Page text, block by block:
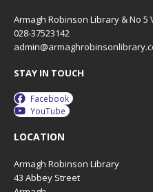
Armagh Robinson Library & No 5
028-37523142
STAY IN TOUCH
Facebook
YouTube
LOCATION
Armagh Robinson Library
43 Abbey Street